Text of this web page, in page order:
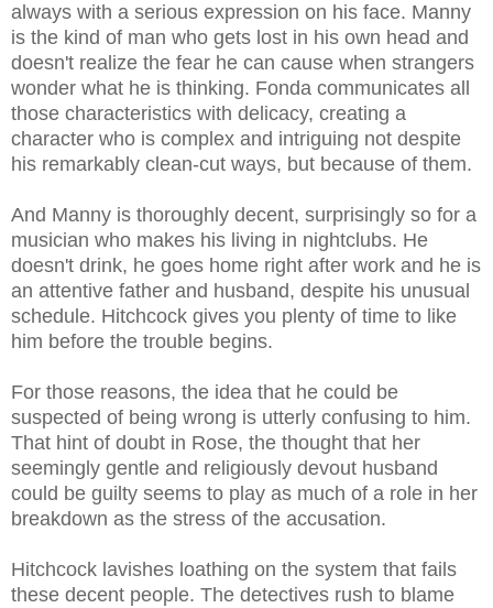
always with a serious expression on his face. Manny
is the kind of man who gets lost in his own head and
doesn't realize the fear he can cause when strangers
wonder what he is thinking. Fonda communicates all
those characteristics with delicacy, creating a
character who is complex and intriguing not despite
his remarkably clean-cut ways, but because of them.
And Manny is thoroughly decent, surprisingly so for a
musician who makes his living in nightclubs. He
doesn't drink, he goes home right after work and he is
an attentive father and husband, despite his unusual
schedule. Hitchcock gives you plenty of time to like
him before the trouble begins.
For those reasons, the idea that he could be
suspected of being wrong is utterly confusing to him.
That hint of doubt in Rose, the thought that her
seemingly gentle and religiously devout husband
could be guilty seems to play as much of a role in her
breakdown as the stress of the accusation.
Hitchcock lavishes loathing on the system that fails
these decent people. The detectives rush to blame